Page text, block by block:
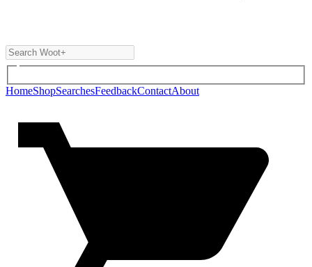
HomeShopSearchesFeedbackContactAbout